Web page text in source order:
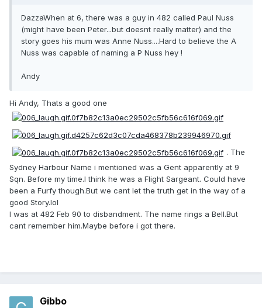
DazzaWhen at 6, there was a guy in 482 called Paul Nuss
(might have been Peter...but doesnt really matter) and the
story goes his mum was Anne Nuss....Hard to believe the A
Nuss was capable of naming a P Nuss hey !
Andy
Hi Andy, Thats a good one
. The
Sydney Harbour Name i mentioned was a Gent apparently at 9
Sqn. Before my time.I think he was a Flight Sargeant. Could have
been a Furfy though.But we cant let the truth get in the way of a
good Story.lol
I was at 482 Feb 90 to disbandment. The name rings a Bell.But
cant remember him.Maybe before i got there.
Gibbo